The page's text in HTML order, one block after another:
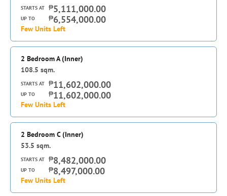
STARTS AT ₱5,111,000.00
UP TO ₱6,554,000.00
Few Units Left
2 Bedroom A (Inner)
108.5 sqm.
STARTS AT ₱11,602,000.00
UP TO ₱11,602,000.00
Few Units Left
2 Bedroom C (Inner)
53.5 sqm.
STARTS AT ₱8,482,000.00
UP TO ₱8,497,000.00
Few Units Left